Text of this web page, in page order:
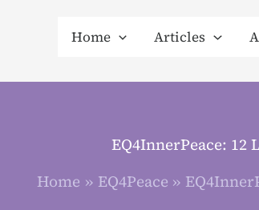
Home Articles
EQ4InnerPeace: 12
Home
EQ4Peace